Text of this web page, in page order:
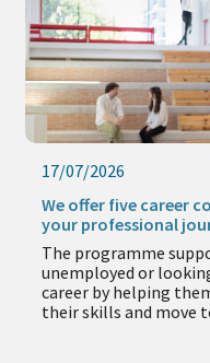
17/07/2026
We offer five career
your professional
The programme
unemployed or
career by helping
their skills and move